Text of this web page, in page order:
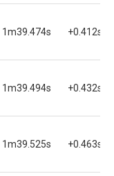
1m39.474s +0.412s
1m39.494s +0.432s
1m39.525s +0.463s